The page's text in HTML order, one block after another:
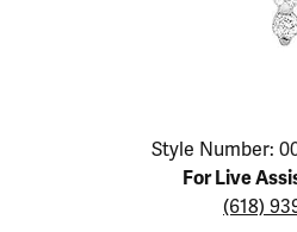
Style Number:
For Live
(618)